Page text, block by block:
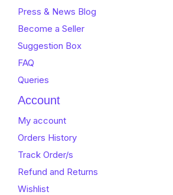
Press & News Blog
Become a Seller
Suggestion Box
FAQ
Queries
Account
My account
Orders History
Track Order/s
Refund and Returns
Wishlist